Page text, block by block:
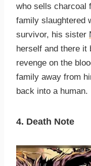
who sells charcoal
family slaughtered
survivor, his sister
herself and there it
revenge on the
family away from
back into a human.
4. Death Note